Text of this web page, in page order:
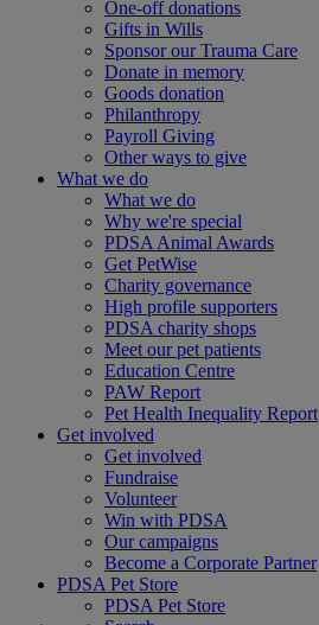
One-off donations
Gifts in Wills
Sponsor our Trauma Care
Donate in memory
Goods donation
Philanthropy
Payroll Giving
Other ways to give
What we do
What we do
Why we're special
PDSA Animal Awards
Get PetWise
Charity governance
High profile supporters
PDSA charity shops
Meet our pet patients
Education Centre
PAW Report
Pet Health Inequality Report
Get involved
Get involved
Fundraise
Volunteer
Win with PDSA
Our campaigns
Become a Corporate Partner
PDSA Pet Store
PDSA Pet Store